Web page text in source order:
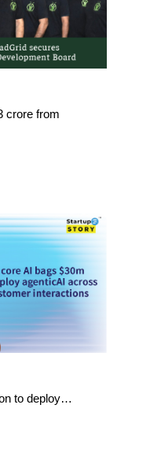
crore from
to deploy…